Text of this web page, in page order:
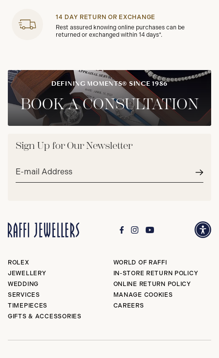
14 DAY RETURN OR EXCHANGE
Rest assured knowing online purchases can be
returned or exchanged within 14 days*.
DEFINING MOMENTS® SINCE 1986
BOOK A CONSULTATION
Sign Up for Our Newsletter
Email
ROLEX
JEWELLERY
WEDDING
SERVICES
TIMEPIECES
GIFTS & ACCESSORIES
WORLD OF RAFFI
IN-STORE RETURN POLICY
ONLINE RETURN POLICY
MANAGE COOKIES
CAREERS